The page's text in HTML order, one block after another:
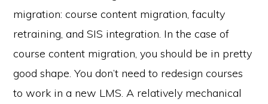
migration: course content migration, faculty
retraining, and SIS integration. In the case of
course content migration, you should be in pretty
good shape. You don’t need to redesign courses
to work in a new LMS. A relatively mechanical